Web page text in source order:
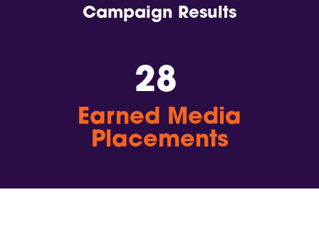
Campaign Results
28
Earned Media
Placements